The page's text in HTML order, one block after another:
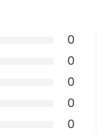
0
0
0
0
0